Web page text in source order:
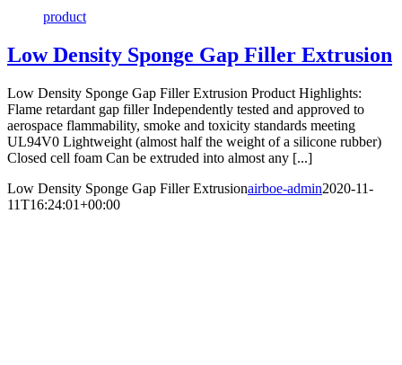
product
Low Density Sponge Gap Filler Extrusion
Low Density Sponge Gap Filler Extrusion Product Highlights:
Flame retardant gap filler Independently tested and approved to
aerospace flammability, smoke and toxicity standards meeting
UL94V0 Lightweight (almost half the weight of a silicone rubber)
Closed cell foam Can be extruded into almost any [...]
Low Density Sponge Gap Filler Extrusionairboe-admin2020-11-
11T16:24:01+00:00